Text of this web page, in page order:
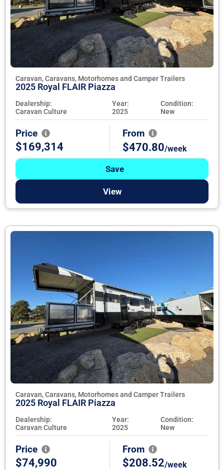
Caravan, Caravans, Motorhomes and Camper Trailers
2025 Royal FLAIR Piazza
Dealership:
Caravan Culture
Year:
2025
Condition:
New
Price
$169,314
From
$470.80/week
Save
View
Caravan, Caravans, Motorhomes and Camper Trailers
2025 Royal FLAIR Piazza
Dealership:
Caravan Culture
Year:
2025
Condition:
New
Price
$74,990
From
$208.52/week